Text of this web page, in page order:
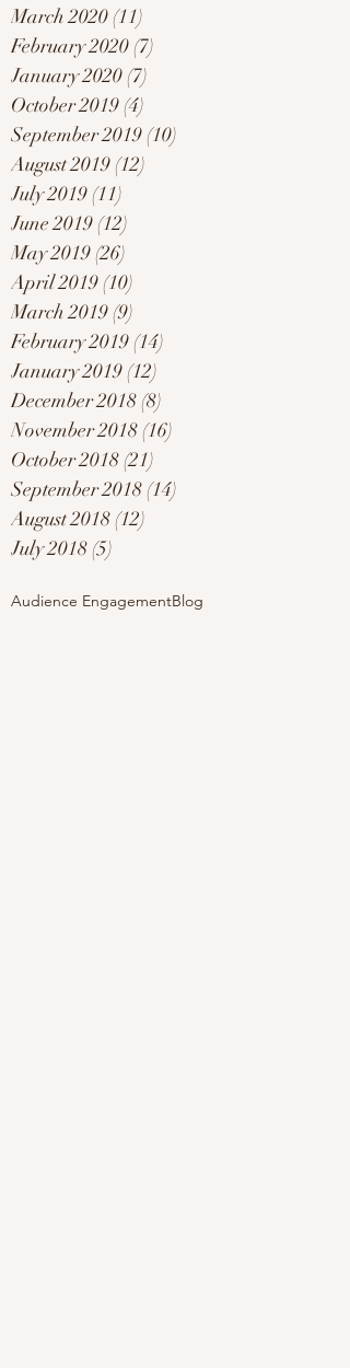
March 2020(11)
February 2020(7)
January 2020(7)
October 2019(4)
September 2019(10)
August 2019(12)
July 2019(11)
June 2019(12)
May 2019(26)
April 2019(10)
March 2019(9)
February 2019(14)
January 2019(12)
December 2018(8)
November 2018(16)
October 2018(21)
September 2018(14)
August 2018(12)
July 2018(5)
Audience EngagementBlog